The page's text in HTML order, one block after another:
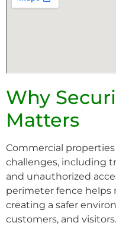
Why
Matters
Commercial
challenges, including
and unauthorized
perimeter fence helps
creating a safer
customers, and visitors.